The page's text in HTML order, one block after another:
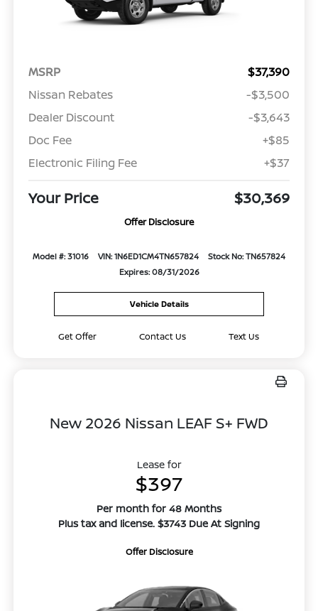
MSRP
$37,390
Nissan Rebates
-$3,500
Dealer Discount
-$3,643
Doc Fee
+$85
Electronic Filing Fee
+$37
Your Price $30,369
Offer Disclosure
Model #: 31016 VIN: 1N6ED1CM4TN657824
Stock No: TN657824
Expires: 08/31/2026
Vehicle Details
Get Offer Contact Us Text Us
New 2026 Nissan LEAF S+ FWD
Lease for
$397
Per month for 48 Months
Plus tax and license. $3743 Due At Signing
Offer Disclosure